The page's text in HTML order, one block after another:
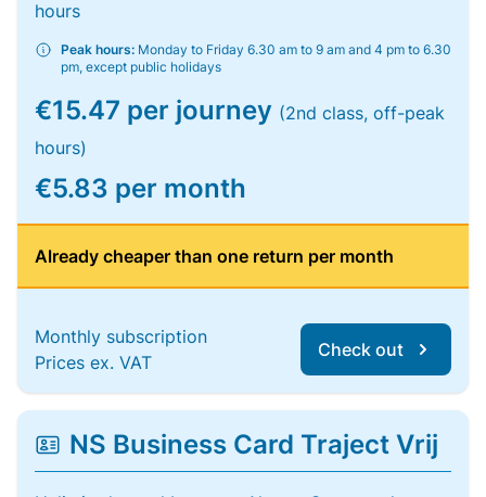
hours
Peak hours: Monday to Friday 6.30 am to 9 am and 4 pm to 6.30
pm, except public holidays
€15.47 per journey (2nd class, off-peak
hours)
€5.83 per month
Already cheaper than one return per month
Monthly subscription
Prices ex. VAT
Check out
NS Business Card Traject Vrij